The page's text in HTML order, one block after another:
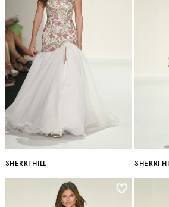
SHERRI HILL SHERRI